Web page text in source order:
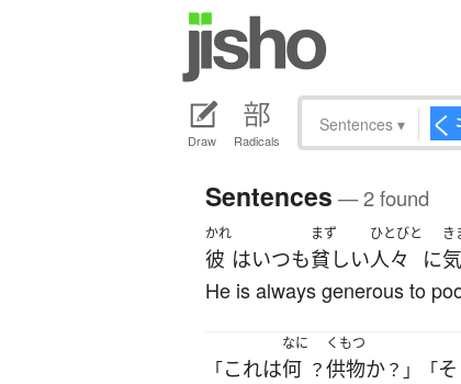
Draw Radicals
Sentences ▾
Sentences — 2 found
かれ
彼 はいつも
まず
貧しい
ひとびと
人々 に
き
He is always generous to
「これは
なに
何 ？
くもつ
供物か？」「